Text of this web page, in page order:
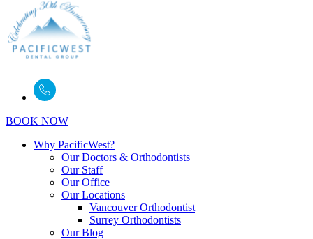
BOOK NOW
Why PacificWest?
Our Doctors & Orthodontists
Our Staff
Our Office
Our Locations
Vancouver Orthodontist
Surrey Orthodontists
Our Blog